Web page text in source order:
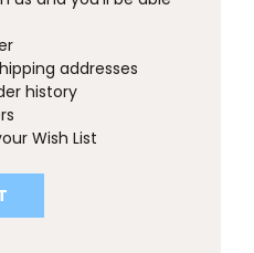
addresses
history
Wish List